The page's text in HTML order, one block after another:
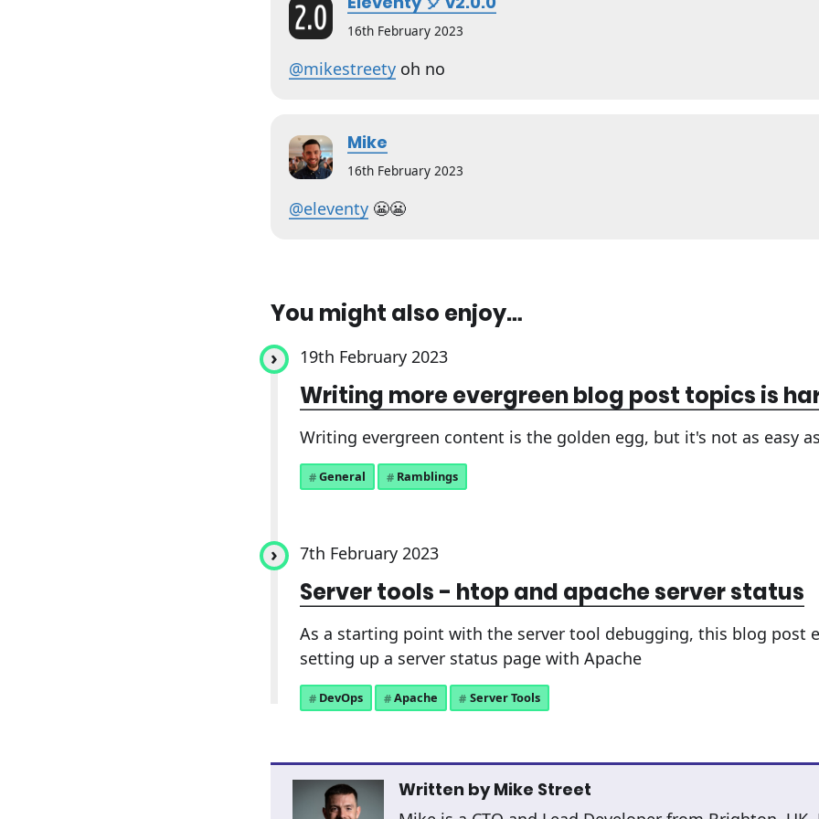
16th February 2023
@mikestreety oh no
Mike
16th February 2023
@eleventy 😬😬
You might also enjoy…
19th February 2023
Writing more evergreen blog post topics is
Writing evergreen content is the golden egg, but it's not as easy
General Ramblings
7th February 2023
Server tools - htop and apache server status
As a starting point with the server tool debugging, this blog post
setting up a server status page with Apache
DevOps Apache Server Tools
Written byMike Street